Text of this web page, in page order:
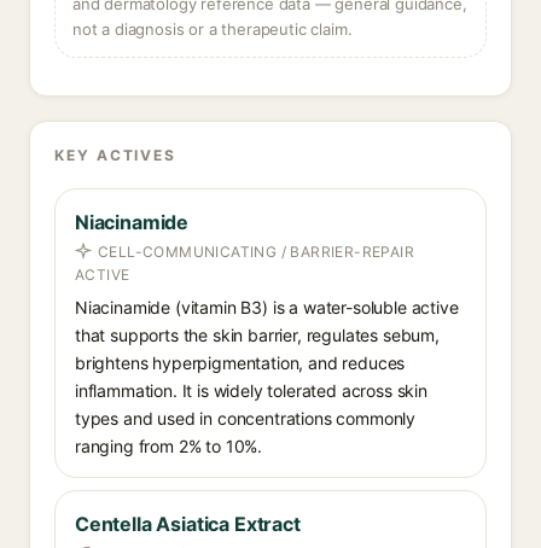
not a diagnosis or a therapeutic claim.
KEY ACTIVES
Niacinamide
CELL-COMMUNICATING / BARRIER-REPAIR
ACTIVE
Niacinamide (vitamin B3) is a water-soluble active
that supports the skin barrier, regulates sebum,
brightens hyperpigmentation, and reduces
inflammation. It is widely tolerated across skin
types and used in concentrations commonly
ranging from 2% to 10%.
Centella Asiatica Extract